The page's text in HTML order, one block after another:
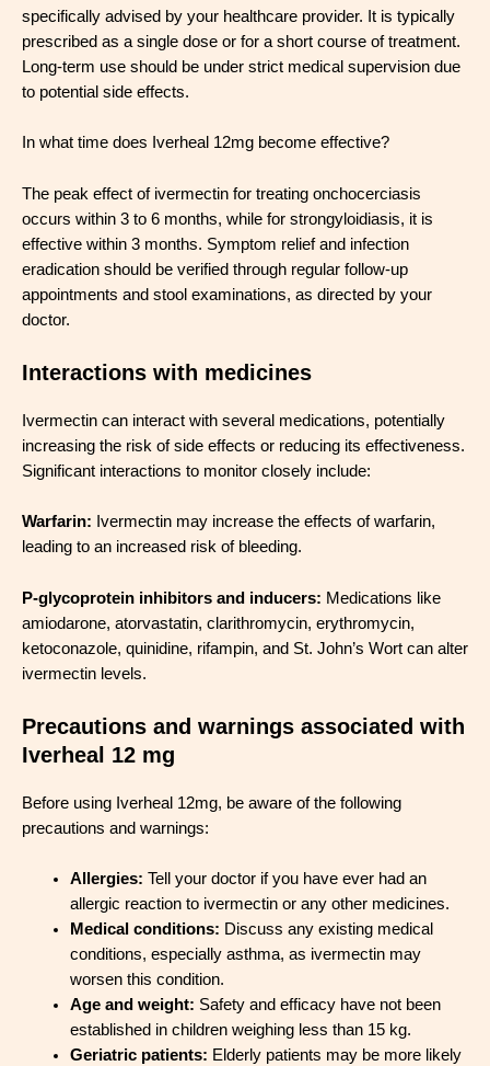
specifically advised by your healthcare provider. It is typically
prescribed as a single dose or for a short course of treatment.
Long-term use should be under strict medical supervision due
to potential side effects.
In what time does Iverheal 12mg become effective?
The peak effect of ivermectin for treating onchocerciasis
occurs within 3 to 6 months, while for strongyloidiasis, it is
effective within 3 months. Symptom relief and infection
eradication should be verified through regular follow-up
appointments and stool examinations, as directed by your
doctor.
Interactions with medicines
Ivermectin can interact with several medications, potentially
increasing the risk of side effects or reducing its effectiveness.
Significant interactions to monitor closely include:
Warfarin: Ivermectin may increase the effects of warfarin,
leading to an increased risk of bleeding.
P-glycoprotein inhibitors and inducers: Medications like
amiodarone, atorvastatin, clarithromycin, erythromycin,
ketoconazole, quinidine, rifampin, and St. John’s Wort can alter
ivermectin levels.
Precautions and warnings associated with
Iverheal 12 mg
Before using Iverheal 12mg, be aware of the following
precautions and warnings:
Allergies: Tell your doctor if you have ever had an
allergic reaction to ivermectin or any other medicines.
Medical conditions: Discuss any existing medical
conditions, especially asthma, as ivermectin may
worsen this condition.
Age and weight: Safety and efficacy have not been
established in children weighing less than 15 kg.
Geriatric patients: Elderly patients may be more likely